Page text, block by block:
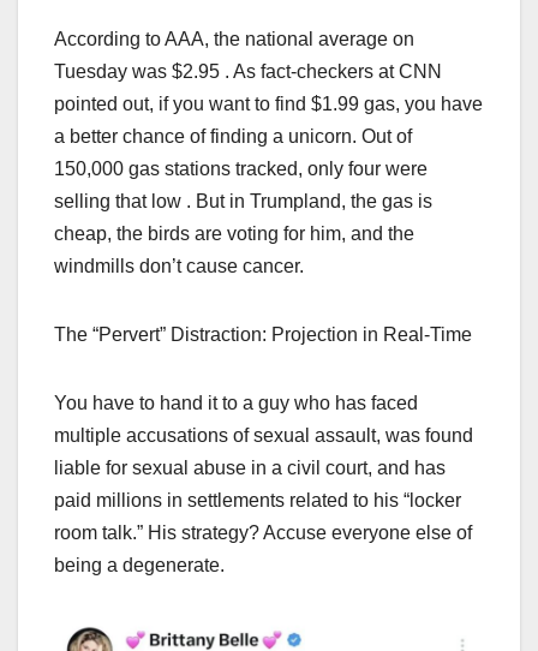
According to AAA, the national average on
Tuesday was $2.95 . As fact-checkers at CNN
pointed out, if you want to find $1.99 gas, you have
a better chance of finding a unicorn. Out of
150,000 gas stations tracked, only four were
selling that low . But in Trumpland, the gas is
cheap, the birds are voting for him, and the
windmills don’t cause cancer.
The “Pervert” Distraction: Projection in Real-Time
You have to hand it to a guy who has faced
multiple accusations of sexual assault, was found
liable for sexual abuse in a civil court, and has
paid millions in settlements related to his “locker
room talk.” His strategy? Accuse everyone else of
being a degenerate.